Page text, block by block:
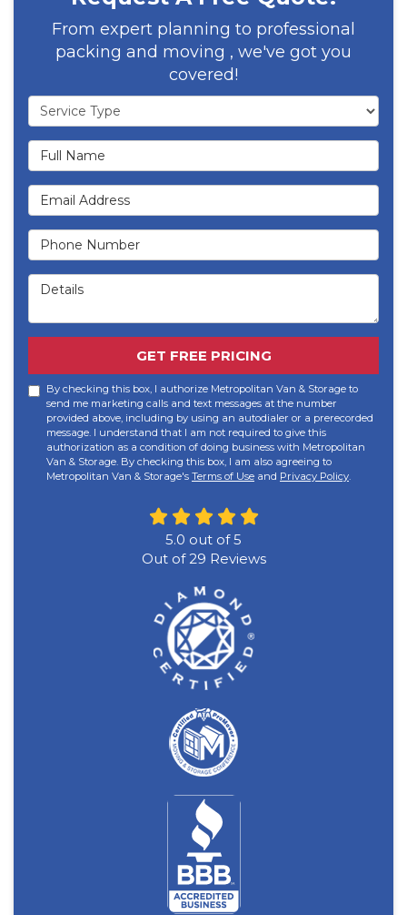
From expert planning to professional
packing and moving , we've got you
covered!
Service Type
Full Name
Email Address
Phone Number
Details
GET FREE PRICING
By checking this box, I authorize Metropolitan Van & Storage to
send me marketing calls and text messages at the number
provided above, including by using an autodialer or a prerecorded
message. I understand that I am not required to give this
authorization as a condition of doing business with Metropolitan
Van & Storage. By checking this box, I am also agreeing to
Metropolitan Van & Storage's Terms of Use and Privacy Policy.
5.0 out of5
Out of29 Reviews